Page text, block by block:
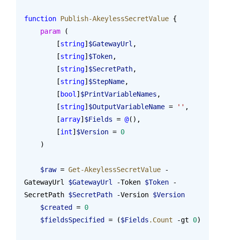
function Publish-AkeylessSecretValue {
    param
(
        [
string] $GatewayUrl ,
        [
string] $Token,
        [
string] $SecretPath,
        [
string] $StepName,
        [
bool ] $PrintVariableNames ,
        [
string] $OutputVariableName = '' ,
        [
array] $Fields = @(),
        [
int] $Version = 0
    )
    $raw
= Get-AkeylessSecretValue -
GatewayUrl $GatewayUrl -Token $Token -
SecretPath $SecretPath -Version $Version
    $created
= 0
    $fieldsSpecified
= ($Fields .Count -gt 0)